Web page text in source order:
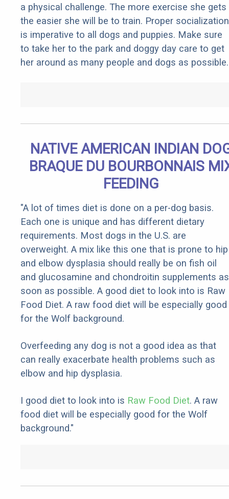
a physical challenge. The more exercise she gets
the easier she will be to train. Proper socialization
is imperative to all dogs and puppies. Make sure
to take her to the park and doggy day care to get
her around as many people and dogs as possible.
NATIVE AMERICAN INDIAN
BRAQUE DU BOURBONNAIS
FEEDING
"A lot of times diet is done on a per-dog basis.
Each one is unique and has different dietary
requirements. Most dogs in the U.S. are
overweight. A mix like this one that is prone to hip
and elbow dysplasia should really be on fish oil
and glucosamine and chondroitin supplements as
soon as possible. A good diet to look into is Raw
Food Diet. A raw food diet will be especially good
for the Wolf background.
Overfeeding any dog is not a good idea as that
can really exacerbate health problems such as
elbow and hip dysplasia.
I good diet to look into is Raw Food Diet. A raw
food diet will be especially good for the Wolf
background."